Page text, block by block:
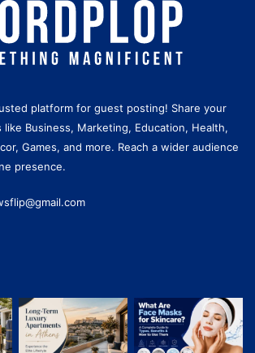
platform for guest posting! Share your
Business, Marketing, Education, Health,
Games, and more. Reach a wider audience
presence.